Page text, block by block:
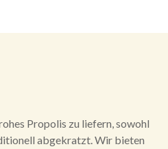
Propolis zu liefern, sowohl
abgekratzt. Wir bieten